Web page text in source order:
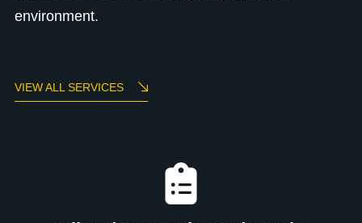
environment.
VIEW ALL SERVICES